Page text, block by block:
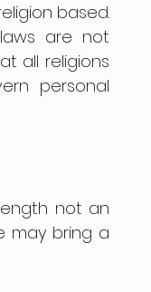
based.
are not
all religions
personal
not an
may bring a